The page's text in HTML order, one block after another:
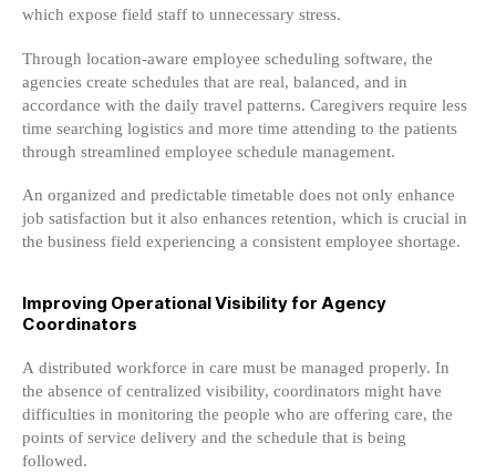
which expose field staff to unnecessary stress.
Through location-aware employee scheduling software, the
agencies create schedules that are real, balanced, and in
accordance with the daily travel patterns. Caregivers require less
time searching logistics and more time attending to the patients
through streamlined employee schedule management.
An organized and predictable timetable does not only enhance
job satisfaction but it also enhances retention, which is crucial in
the business field experiencing a consistent employee shortage.
Improving Operational Visibility for Agency
Coordinators
A distributed workforce in care must be managed properly. In
the absence of centralized visibility, coordinators might have
difficulties in monitoring the people who are offering care, the
points of service delivery and the schedule that is being
followed.